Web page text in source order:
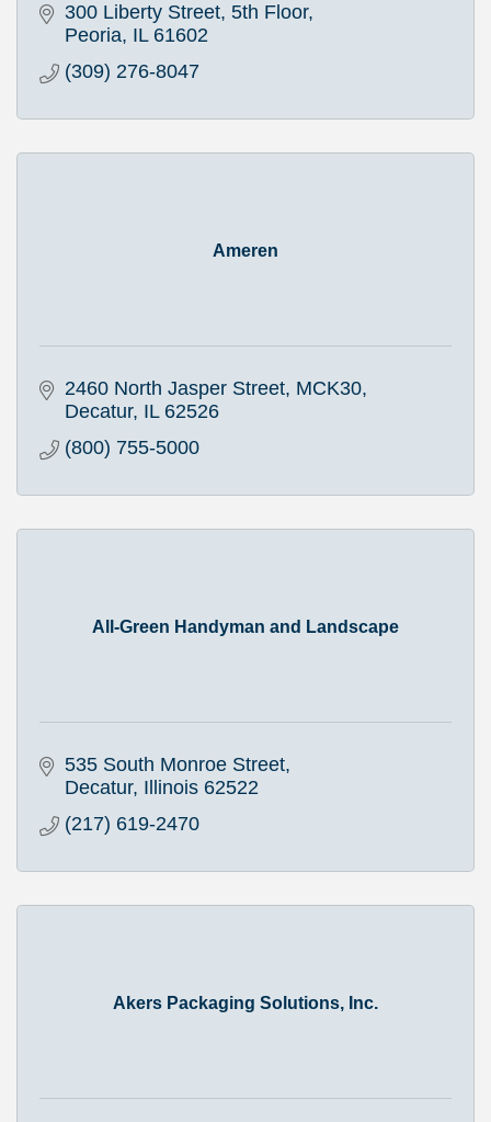
300 Liberty Street, 5th Floor
Peoria IL 61602
(309) 276-8047
Ameren
2460 North Jasper Street, MCK30
Decatur IL 62526
(800) 755-5000
All-Green Handyman and Landscape
535 South Monroe Street
Decatur Illinois 62522
(217) 619-2470
Akers Packaging Solutions, Inc.